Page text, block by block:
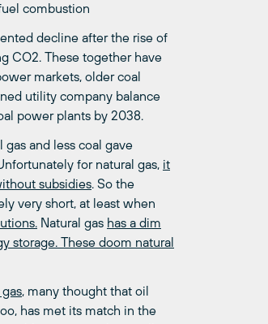
combustion
decline after the rise of
CO2. These together have
markets, older coal
utility company balance
power plants by 2038.
and less coal gave
for natural gas, it
subsidies. So the
very short, at least when
Natural gas has a dim
storage. These doom natural
, many thought that oil
has met its match in the